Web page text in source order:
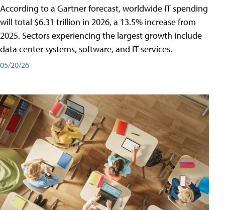
According to a Gartner forecast, worldwide IT spending
will total $6.31 trillion in 2026, a 13.5% increase from
2025. Sectors experiencing the largest growth include
data center systems, software, and IT services.
05/20/26